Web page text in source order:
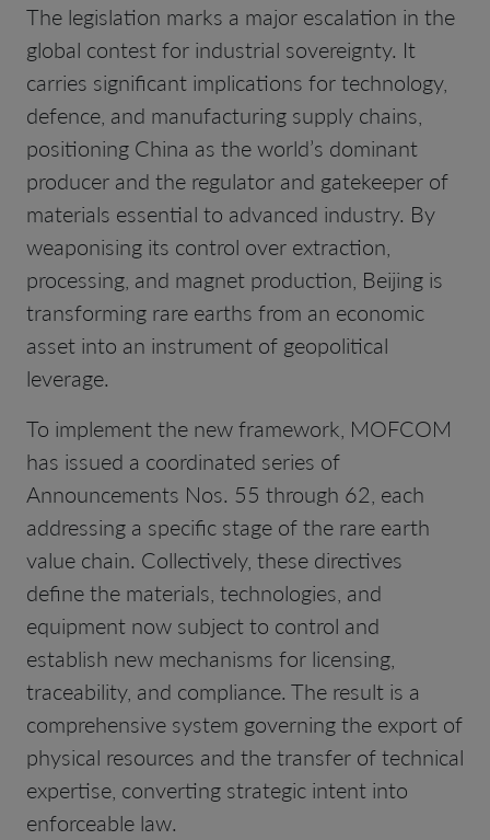
The legislation marks a major escalation in the
global contest for industrial sovereignty. It
carries significant implications for technology,
defence, and manufacturing supply chains,
positioning China as the world’s dominant
producer and the regulator and gatekeeper of
materials essential to advanced industry. By
weaponising its control over extraction,
processing, and magnet production, Beijing is
transforming rare earths from an economic
asset into an instrument of geopolitical
leverage.
To implement the new framework, MOFCOM
has issued a coordinated series of
Announcements Nos. 55 through 62, each
addressing a specific stage of the rare earth
value chain. Collectively, these directives
define the materials, technologies, and
equipment now subject to control and
establish new mechanisms for licensing,
traceability, and compliance. The result is a
comprehensive system governing the export of
physical resources and the transfer of technical
expertise, converting strategic intent into
enforceable law.